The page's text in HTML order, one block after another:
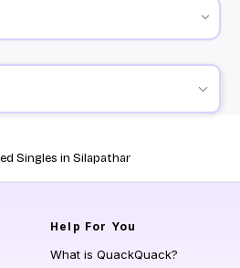
Singles in Silapathar
Help For You
What is QuackQuack?